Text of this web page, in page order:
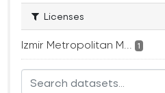
Licenses
Izmir Metropolitan M... 1